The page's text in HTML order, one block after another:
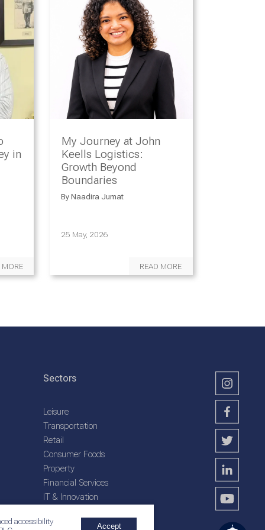
accessibility
Accept
in
MORE
My Journey at John
Keells Logistics:
Growth Beyond
Boundaries
By Naadira Jumat
25 May, 2026
READ MORE
Sectors
Leisure
Transportation
Retail
Consumer Foods
Property
Financial Services
IT & Innovation